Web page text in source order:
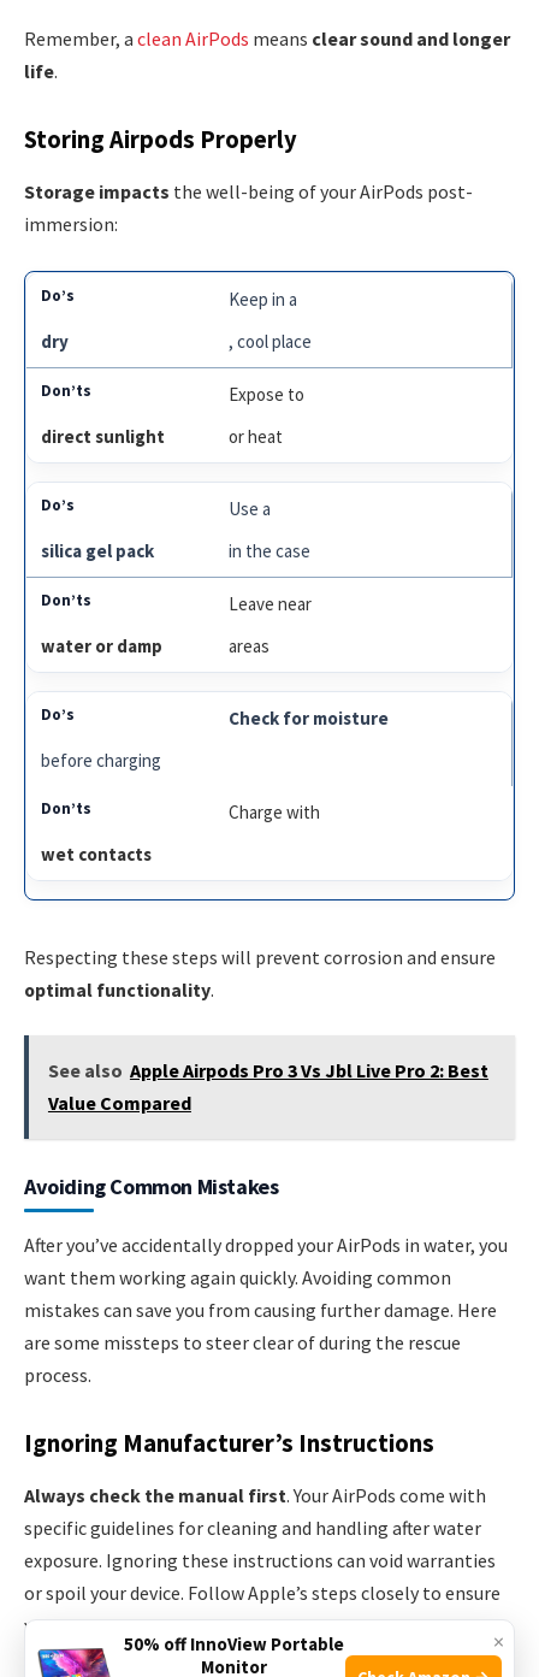
Remember, a clean AirPods means clear sound and longer
life.
Storing Airpods Properly
Storage impacts the well-being of your AirPods post-
immersion:
Keep in a
dry
, cool place
Expose to
direct sunlight
or heat
Use a
silica gel pack
in the case
Leave near
water or damp
areas
Check for moisture
before charging
Charge with
wet contacts
Respecting these steps will prevent corrosion and ensure
optimal functionality.
See also Apple Airpods Pro 3 Vs Jbl Live Pro 2: Best
Value Compared
Avoiding Common Mistakes
After you’ve accidentally dropped your AirPods in water, you
want them working again quickly. Avoiding common
mistakes can save you from causing further damage. Here
are some missteps to steer clear of during the rescue
process.
Ignoring Manufacturer’s Instructions
Always check the manual first. Your AirPods come with
specific guidelines for cleaning and handling after water
exposure. Ignoring these instructions can void warranties
or spoil your device. Follow Apple’s steps closely to ensure
your AirPods’ longevity.
×
50% off InnoView Portable
Monitor